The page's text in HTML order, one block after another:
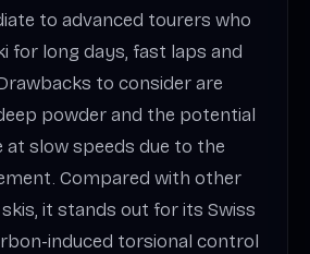
to advanced tourers who
for long days, fast laps and
to consider are
powder and the potential
slow speeds due to the
Compared with other
it stands out for its Swiss
induced torsional control